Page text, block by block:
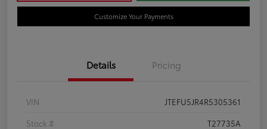
Customize Your Payments
Details Pricing
VIN
JTEFU5JR4R5305361
Stock #
T27735A